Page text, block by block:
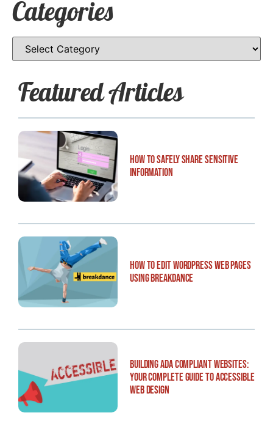
Categories
Featured Articles
How to Safely Share Sensitive
Information
How to Edit WordPress Web Pages
Using Breakdance
Building ADA Compliant Websites:
Your Complete Guide to Accessible
Web Design